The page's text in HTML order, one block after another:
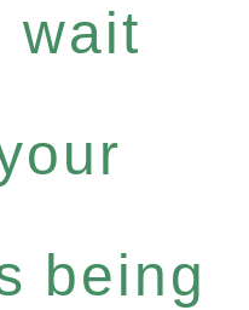
wait
being